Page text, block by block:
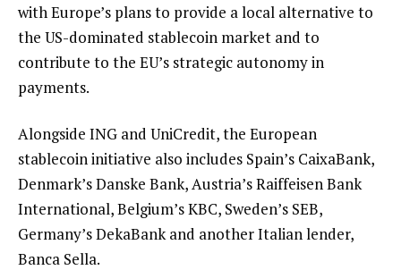
with Europe’s plans to provide a local alternative to
the US-dominated stablecoin market and to
contribute to the EU’s strategic autonomy in
payments.
Alongside ING and UniCredit, the European
stablecoin initiative also includes Spain’s CaixaBank,
Denmark’s Danske Bank, Austria’s Raiffeisen Bank
International, Belgium’s KBC, Sweden’s SEB,
Germany’s DekaBank and another Italian lender,
Banca Sella.